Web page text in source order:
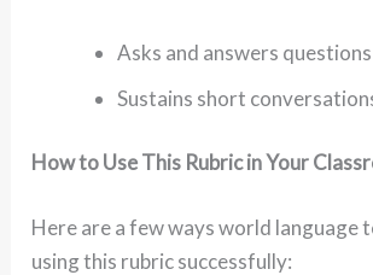
Asks and answers
Sustains short
How to Use This Rubric in Your
Here are a few ways world language
using this rubric successfully: